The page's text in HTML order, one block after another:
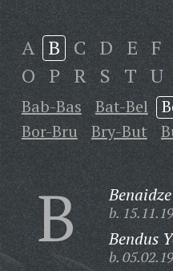
A B C D E F
O P R S T U
Bab-Bas Bat-Bel
Bor-Bru
Bry-But
B b.
Bendus
b.